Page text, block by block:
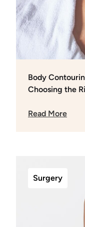
Body
Choosing the
Read More
Surgery